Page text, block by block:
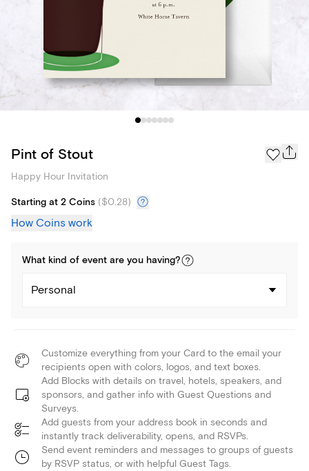
Pint of Stout
Happy Hour Invitation
Starting at 2 Coins ($0.28)
How Coins work
What kind of event are you having?
Personal
Customize everything from your Card to the email your
recipients open with colors, logos, and text boxes.
Add Blocks with details on travel, hotels, speakers, and
sponsors, and gather info with Guest Questions and
Surveys.
Add guests from your address book in seconds and
instantly track deliverability, opens, and RSVPs.
Send event reminders and messages to groups of guests
by RSVP status, or with helpful Guest Tags.